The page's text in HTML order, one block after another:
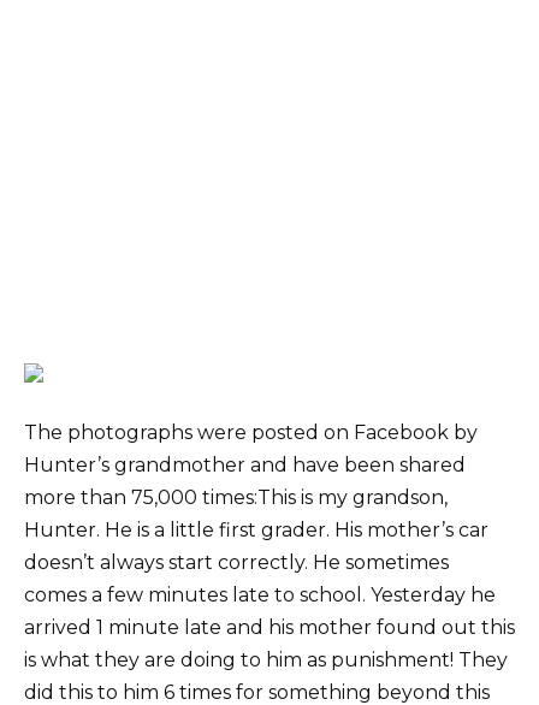
The photographs were posted on Facebook by
Hunter’s grandmother and have been shared
more than 75,000 times:This is my grandson,
Hunter. He is a little first grader. His mother’s car
doesn’t always start correctly. He sometimes
comes a few minutes late to school. Yesterday he
arrived 1 minute late and his mother found out this
is what they are doing to him as punishment! They
did this to him 6 times for something beyond this